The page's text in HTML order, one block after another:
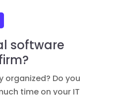
software
organized? Do you
time on your IT